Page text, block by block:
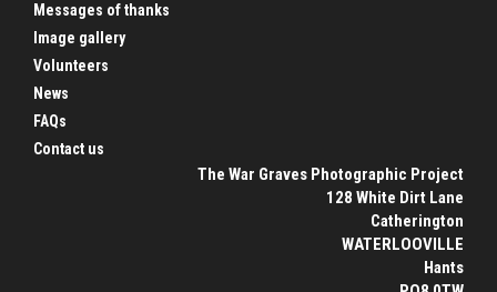
Messages of thanks
Image gallery
Volunteers
News
FAQs
Contact us
The War Graves Photographic Project
128 White Dirt Lane
Catherington
WATERLOOVILLE
Hants